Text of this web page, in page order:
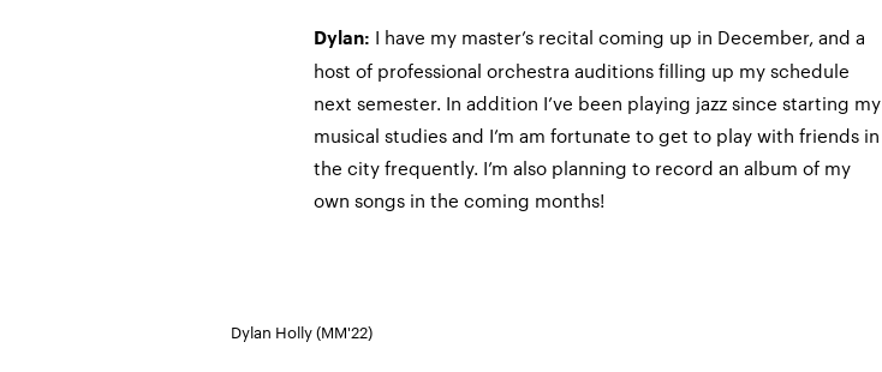
Dylan: I have my master’s recital coming up in December, and a
host of professional orchestra auditions filling up my schedule
next semester. In addition I’ve been playing jazz since starting my
musical studies and I’m am fortunate to get to play with friends in
the city frequently. I’m also planning to record an album of my
own songs in the coming months!
Dylan Holly (MM'22)